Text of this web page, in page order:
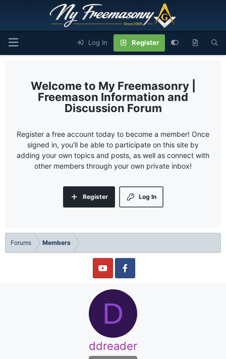
Log In Register
My Freemasonry |
Freemason Information and
Discussion Forum
Register a free account today to become a member! Once
signed in, you'll be able to participate on this site by
adding your own topics and posts, as well as connect with
other members through your own private inbox!
Log In
Register
Forums Members
D
ddreader